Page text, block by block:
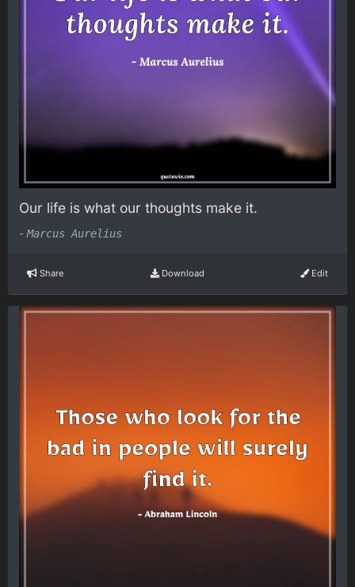
Our life is what our thoughts make it.
- Marcus Aurelius
Share Download Edit